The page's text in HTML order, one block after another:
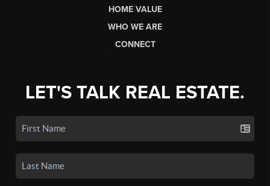
HOME VALUE
WHO WE ARE
CONNECT
LET'S TALK REAL ESTATE.